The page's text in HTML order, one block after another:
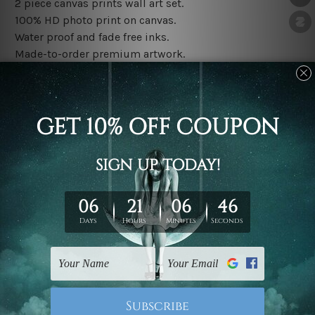
2 piece canvas prints wall art set.
100% HD photo print on canvas.
Water proof and fade free inks.
Made-to-order premium artwork.
The rolled canvas set prints are sent un-framed & un-
stretched. We leave extra canvas edges for easy
stretching & framing.
The stretched canvas set prints are sent ready-to-hang
gallery wrapped over solid wooden stretcher frames.
Note: Outer border frames, floating frames or mattes
are not included in the order, they are used and shown
for illlustration purpose only.
Related Products